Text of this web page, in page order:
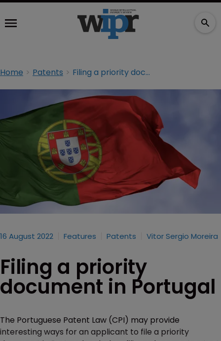
Home Patents Filing a priority document in Portugal
16 August 2022 Features Patents Vitor Sergio Moreira
Filing a priority
document in Portugal
The Portuguese Patent Law (CPI) may provide
interesting ways for an applicant to file a priority